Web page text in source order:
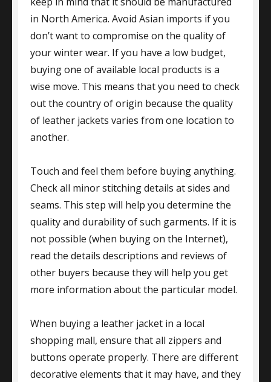
in North America. Avoid Asian imports if you
don’t want to compromise on the quality of
your winter wear. If you have a low budget,
buying one of available local products is a
wise move. This means that you need to check
out the country of origin because the quality
of leather jackets varies from one location to
another.
Touch and feel them before buying anything.
Check all minor stitching details at sides and
seams. This step will help you determine the
quality and durability of such garments. If it is
not possible (when buying on the Internet),
read the details descriptions and reviews of
other buyers because they will help you get
more information about the particular model.
When buying a leather jacket in a local
shopping mall, ensure that all zippers and
buttons operate properly. There are different
decorative elements that it may have, and they